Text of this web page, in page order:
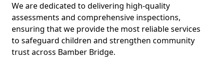
We are dedicated to delivering high-quality
assessments and comprehensive inspections,
ensuring that we provide the most reliable services
to safeguard children and strengthen community
trust across Bamber Bridge.